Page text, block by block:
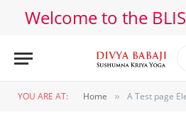
Welcome to the
YOU ARE AT: Home » A Test page